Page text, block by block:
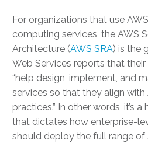
For organizations that use
computing services, the AWS
Architecture (AWS SRA) is the
Web Services reports that
“help design, implement, and
services so that they align
practices.” In other words, it’s
that dictates how enterprise-
should deploy the full range of